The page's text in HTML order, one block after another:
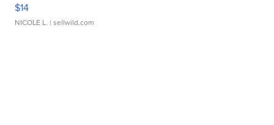
$14
NICOLE L. | sellwild.com